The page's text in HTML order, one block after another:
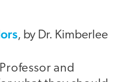
, by Dr. Kimberlee
and